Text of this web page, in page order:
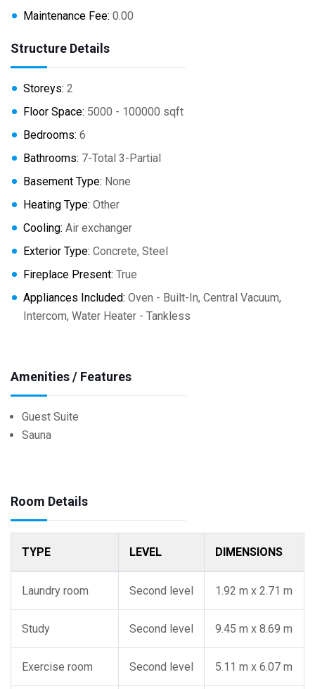
Maintenance Fee: 0.00
Structure Details
Storeys: 2
Floor Space: 5000 - 100000 sqft
Bedrooms: 6
Bathrooms: 7-Total 3-Partial
Basement Type: None
Heating Type: Other
Cooling: Air exchanger
Exterior Type: Concrete, Steel
Fireplace Present: True
Appliances Included: Oven - Built-In, Central Vacuum,
Intercom, Water Heater - Tankless
Amenities / Features
Guest Suite
Sauna
Room Details
TYPE LEVEL DIMENSIONS
Laundry room Second level 1.92 m x 2.71 m
Study Second level 9.45 m x 8.69 m
Exercise room Second level 5.11 m x 6.07 m